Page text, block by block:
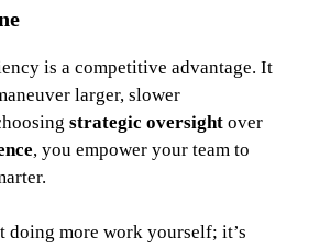
is a competitive advantage. It
larger, slower
strategic oversight over
, you empower your team to
doing more work yourself; it’s